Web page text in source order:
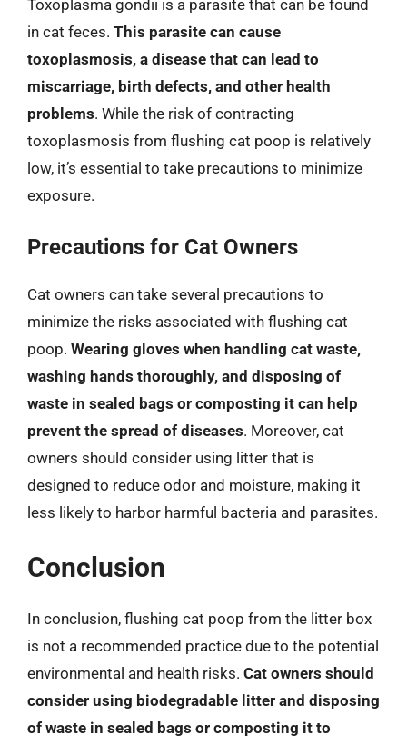
Toxoplasma gondii is a parasite that can be found
in cat feces. This parasite can cause
toxoplasmosis, a disease that can lead to
miscarriage, birth defects, and other health
problems. While the risk of contracting
toxoplasmosis from flushing cat poop is relatively
low, it’s essential to take precautions to minimize
exposure.
Precautions for Cat Owners
Cat owners can take several precautions to
minimize the risks associated with flushing cat
poop. Wearing gloves when handling cat waste,
washing hands thoroughly, and disposing of
waste in sealed bags or composting it can help
prevent the spread of diseases. Moreover, cat
owners should consider using litter that is
designed to reduce odor and moisture, making it
less likely to harbor harmful bacteria and parasites.
Conclusion
In conclusion, flushing cat poop from the litter box
is not a recommended practice due to the potential
environmental and health risks. Cat owners should
consider using biodegradable litter and disposing
of waste in sealed bags or composting it to